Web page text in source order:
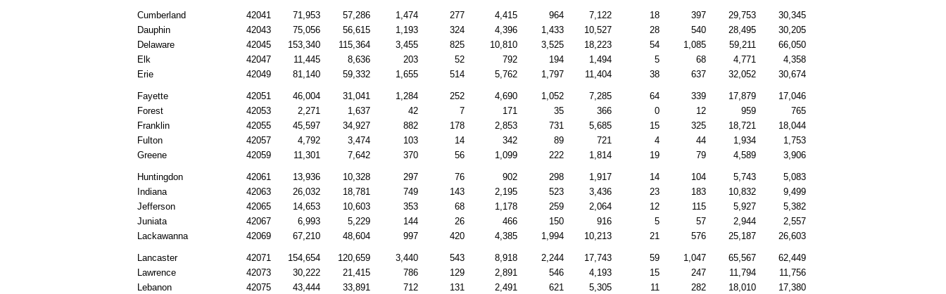
Cumberland 42041 71,953 57,286 1,474 277 4,415 964 7,122 18 397 29,753
30,345
Dauphin
42043 75,056 56,615 1,193 324 4,396 1,433 10,527 28 540 28,495
30,205
Delaware
42045 153,340 115,364 3,455 825 10,810 3,525 18,223 54 1,085 59,211
66,050
Elk
42047 11,445 8,636 203 52 792 194 1,494 5 68 4,771
4,358
Erie
42049 81,140 59,332 1,655 514 5,762 1,797 11,404 38 637 32,052 30,674
Fayette 42051 46,004 31,041 1,284 252 4,690 1,052 7,285 64 339 17,879
17,046
Forest
42053 2,271 1,637 42 7 171 35 366 0 12 959
765
Franklin
42055 45,597 34,927 882 178 2,853 731 5,685 15 325 18,721
18,044
Fulton
42057 4,792 3,474 103 14 342 89 721 4 44 1,934
1,753
Greene
42059 11,301 7,642 370 56 1,099 222 1,814 19 79 4,589 3,906
Huntingdon 42061 13,936 10,328 297 76 902 298 1,917 14 104 5,743
5,083
Indiana
42063 26,032 18,781 749 143 2,195 523 3,436 23 183 10,832
9,499
Jefferson
42065 14,653 10,603 353 68 1,178 259 2,064 12 115 5,927
5,382
Juniata
42067 6,993 5,229 144 26 466 150 916 5 57 2,944
2,557
Lackawanna
42069 67,210 48,604 997 420 4,385 1,994 10,213 21 576 25,187 26,603
Lancaster 42071 154,654 120,659 3,440 543 8,918 2,244 17,743 59 1,047 65,567
62,449
Lawrence
42073 30,222 21,415 786 129 2,891 546 4,193 15 247 11,794
11,756
Lebanon
42075 43,444 33,891 712 131 2,491 621 5,305 11 282 18,010
17,380